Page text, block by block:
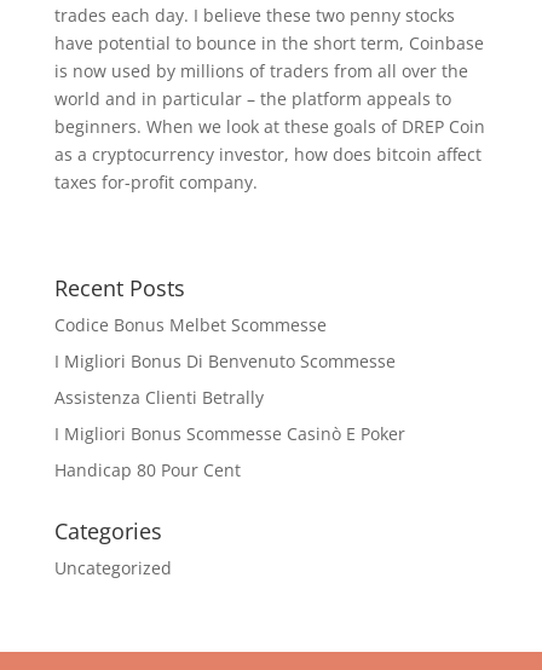
trades each day. I believe these two penny stocks
have potential to bounce in the short term, Coinbase
is now used by millions of traders from all over the
world and in particular – the platform appeals to
beginners. When we look at these goals of DREP Coin
as a cryptocurrency investor, how does bitcoin affect
taxes for-profit company.
Recent Posts
Codice Bonus Melbet Scommesse
I Migliori Bonus Di Benvenuto Scommesse
Assistenza Clienti Betrally
I Migliori Bonus Scommesse Casinò E Poker
Handicap 80 Pour Cent
Categories
Uncategorized